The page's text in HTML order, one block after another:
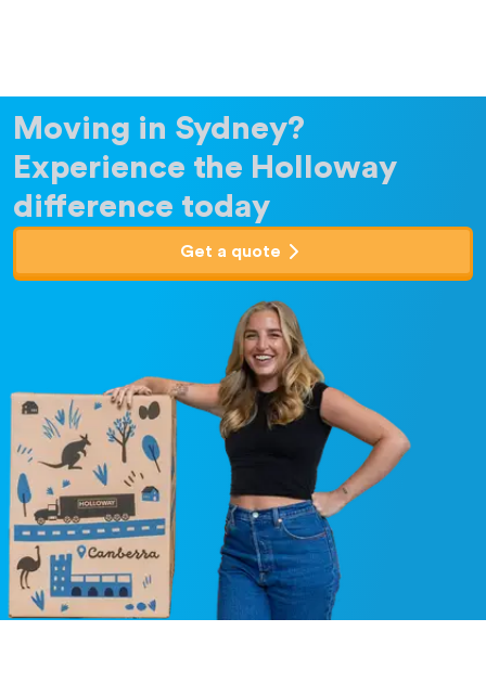
Moving in Sydney?
Experience the Holloway
difference today
Get a quote